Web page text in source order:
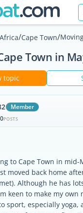
/Cape Town/
Town in
topic
Member
POSTS
to Cape Town in mid-
moved back home
Although he has
keen to make my own
sport, especially yoga,